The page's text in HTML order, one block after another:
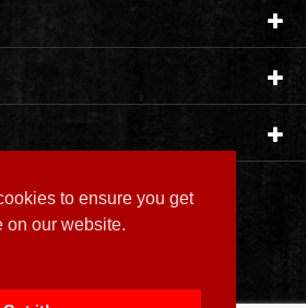
to ensure you get
on our website.
©2026 Delicious Boutique